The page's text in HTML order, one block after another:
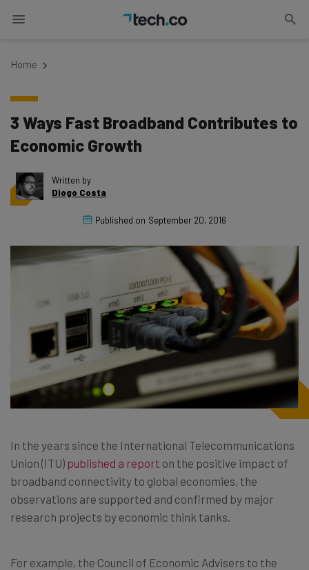
Home
3 Ways Fast Broadband Contributes to
Economic Growth
Written by
Diogo Costa
Published on September 20, 2016
In the years since the International Telecommunications
Union (ITU) published a report on the positive impact of
broadband connectivity to global economies, the
observations are supported and confirmed by major
research projects by economic think tanks.
For example, the Council of Economic Advisers to the